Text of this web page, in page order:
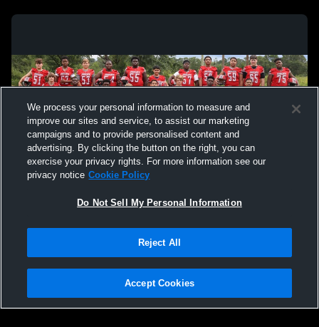
Not Sell My Personal Information |Cookies
Hudl is a product and service of Agile Sports Technologies, Inc. All text and design
We process your personal information to measure and
improve our sites and service, to assist our marketing
campaigns and to provide personalised content and
advertising. By clicking the button on the right, you can
exercise your privacy rights. For more information see our
privacy notice Cookie Policy
Do Not Sell My Personal Information
Reject All
Accept Cookies